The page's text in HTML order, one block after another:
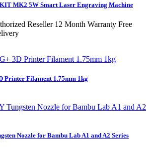
MK2 5W Smart Laser Engraving Machine
Reseller 12 Month Warranty Free
Printer Filament 1.75mm 1kg
Nozzle for Bambu Lab A1 and A2 Series